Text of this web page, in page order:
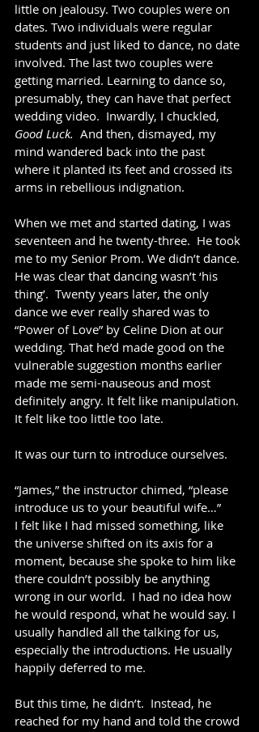
little on jealousy. Two couples were on
dates. Two individuals were regular
students and just liked to dance, no date
involved. The last two couples were
getting married. Learning to dance so,
presumably, they can have that perfect
wedding video.  Inwardly, I chuckled,
Good Luck. And then, dismayed, my
mind wandered back into the past
where it planted its feet and crossed its
arms in rebellious indignation.
When we met and started dating, I was
seventeen and he twenty-three.  He took
me to my Senior Prom. We didn’t dance.
He was clear that dancing wasn’t ‘his
thing’.  Twenty years later, the only
dance we ever really shared was to
“Power of Love” by Celine Dion at our
wedding. That he’d made good on the
vulnerable suggestion months earlier
made me semi-nauseous and most
definitely angry. It felt like manipulation.
It felt like too little too late.
It was our turn to introduce ourselves.
“James,” the instructor chimed, “please
introduce us to your beautiful wife…”
I felt like I had missed something, like
the universe shifted on its axis for a
moment, because she spoke to him like
there couldn’t possibly be anything
wrong in our world.  I had no idea how
he would respond, what he would say. I
usually handled all the talking for us,
especially the introductions. He usually
happily deferred to me.
But this time, he didn’t.  Instead, he
reached for my hand and told the crowd